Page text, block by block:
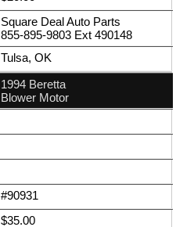
Square Deal Auto Parts
855-895-9803 Ext 490148
Tulsa, OK
1994 Beretta
Blower Motor
#90931
$35.00